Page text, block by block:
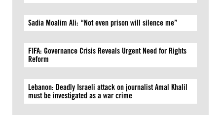
Sadia Moalim Ali: “Not even prison will silence me”
FIFA: Governance Crisis Reveals Urgent Need for Rights
Reform
Lebanon: Deadly Israeli attack on journalist Amal Khalil
must be investigated as a war crime